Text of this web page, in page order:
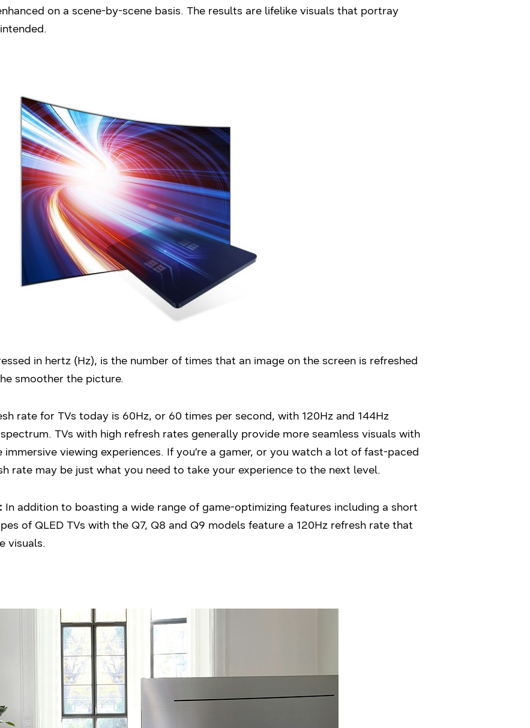
on a scene-by-scene basis. The results are lifelike visuals that portray
in hertz (Hz), is the number of times that an image on the screen is refreshed
smoother the picture.
rate for TVs today is 60Hz, or 60 times per second, with 120Hz and 144Hz
TVs with high refresh rates generally provide more seamless visuals with
viewing experiences. If you’re a gamer, or you watch a lot of fast-paced
rate may be just what you need to take your experience to the next level.
In addition to boasting a wide range of game-optimizing features including a short
of QLED TVs with the Q7, Q8 and Q9 models feature a 120Hz refresh rate that
visuals.